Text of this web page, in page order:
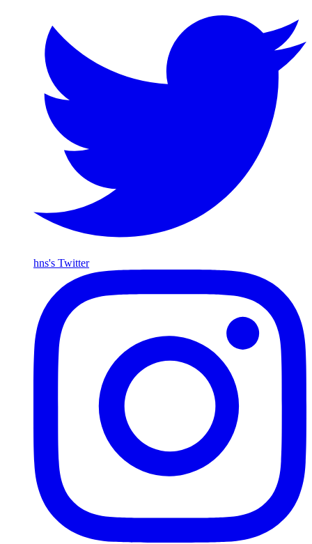
hns's Twitter